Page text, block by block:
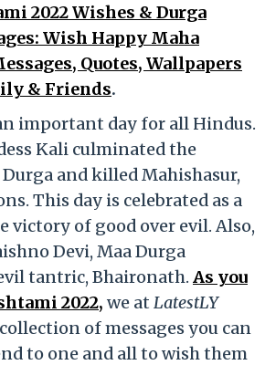
2022 Wishes & Durga
Wish Happy Maha
Quotes, Wallpapers
& Friends.
important day for all Hindus.
Kali culminated the
and killed Mahishasur,
This day is celebrated as a
victory of good over evil. Also,
Devi, Maa Durga
tantric, Bhaironath. As you
2022, we at LatestLY
of messages you can
to one and all to wish them